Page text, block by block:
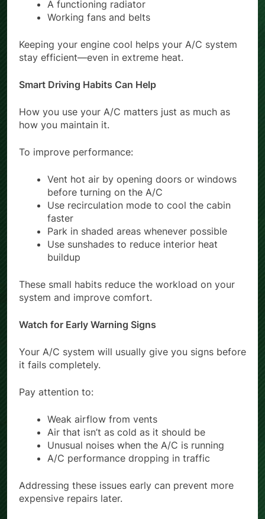
A functioning radiator
Working fans and belts
Keeping your engine cool helps your A/C system
stay efficient—even in extreme heat.
Smart Driving Habits Can Help
How you use your A/C matters just as much as
how you maintain it.
To improve performance:
Vent hot air by opening doors or windows
before turning on the A/C
Use recirculation mode to cool the cabin
faster
Park in shaded areas whenever possible
Use sunshades to reduce interior heat
buildup
These small habits reduce the workload on your
system and improve comfort.
Watch for Early Warning Signs
Your A/C system will usually give you signs before
it fails completely.
Pay attention to:
Weak airflow from vents
Air that isn’t as cold as it should be
Unusual noises when the A/C is running
A/C performance dropping in traffic
Addressing these issues early can prevent more
expensive repairs later.